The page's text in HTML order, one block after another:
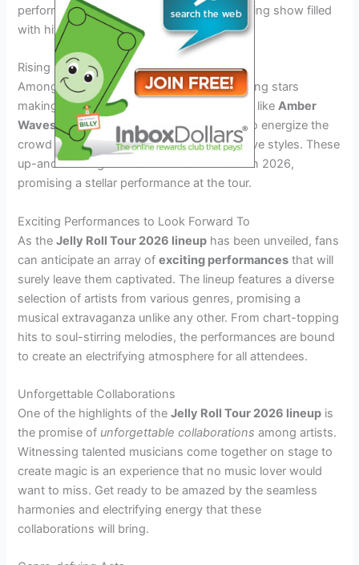
performances. Fans can expect an electrifying show filled
with hits from his latest album releases.
Rising Stars
Among the lineup, there are also several rising stars
making waves in the music industry. Artists likeAmber
WavesandThe Midnight Special are set to energize the
crowd with their fresh sounds and innovative styles. These
up-and-coming talents are ones to watch in 2026,
promising a stellar performance at the tour.
Exciting Performances to Look Forward To
As theJelly Roll Tour 2026 lineup has been unveiled, fans
can anticipate an array ofexciting performances that will
surely leave them captivated. The lineup features a diverse
selection of artists from various genres, promising a
musical extravaganza unlike any other. From chart-topping
hits to soul-stirring melodies, the performances are bound
to create an electrifying atmosphere for all attendees.
Unforgettable Collaborations
One of the highlights of theJelly Roll Tour 2026 lineup is
the promise of unforgettable collaborations among artists.
Witnessing talented musicians come together on stage to
create magic is an experience that no music lover would
want to miss. Get ready to be amazed by the seamless
harmonies and electrifying energy that these
collaborations will bring.